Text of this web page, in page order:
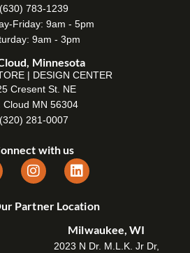
(630) 783-1239
Friday: 9am - 5pm
9am - 3pm
Minnesota
| DESIGN CENTER
Cresent St. NE
Cloud MN 56304
(320) 281-0007
with us
Partner Location
Milwaukee, WI
2023 N Dr. M.L.K. Jr Dr,